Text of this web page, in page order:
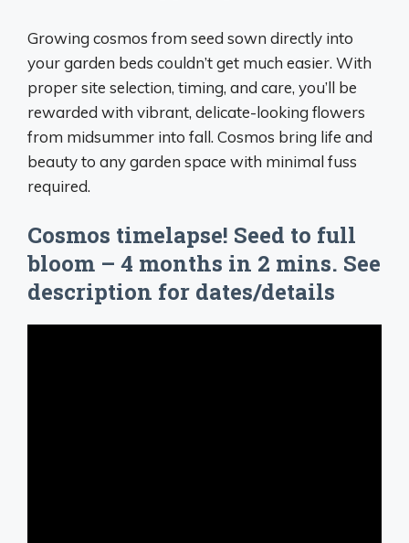
Growing cosmos from seed sown directly into
your garden beds couldn’t get much easier. With
proper site selection, timing, and care, you’ll be
rewarded with vibrant, delicate-looking flowers
from midsummer into fall. Cosmos bring life and
beauty to any garden space with minimal fuss
required.
Cosmos timelapse! Seed to full
bloom – 4 months in 2 mins. See
description for dates/details